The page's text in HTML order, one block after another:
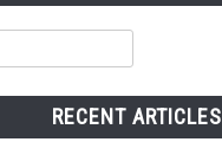
RECENT ARTICLES